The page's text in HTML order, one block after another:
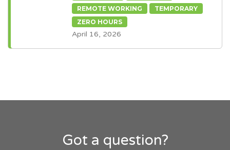
REMOTE WORKING
TEMPORARY
ZERO HOURS
April 16, 2026
Got a question?